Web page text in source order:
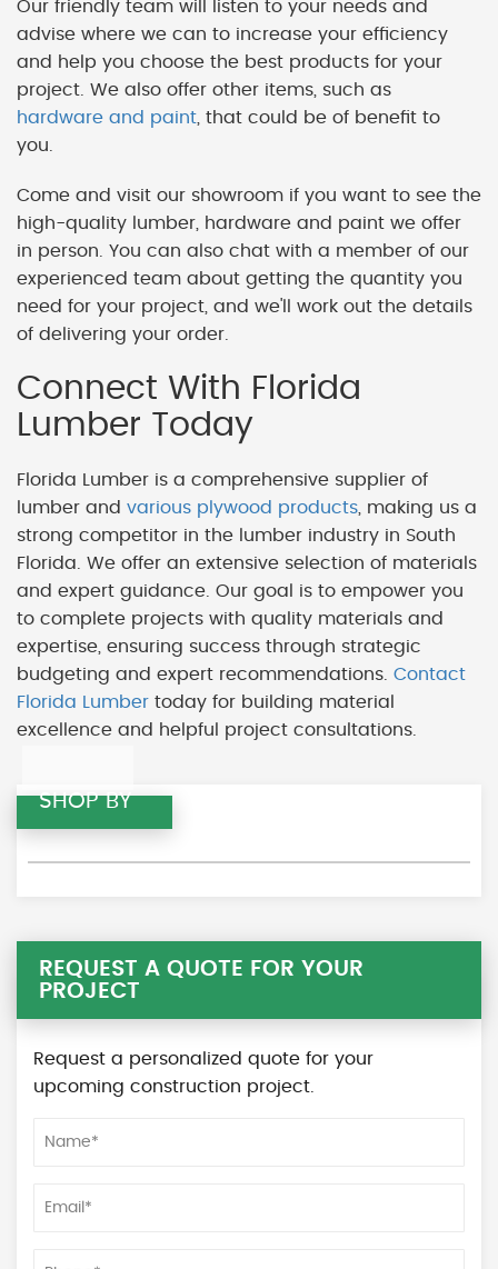
Our friendly team will listen to your needs and
advise where we can to increase your efficiency
and help you choose the best products for your
project. We also offer other items, such as
hardware and paint , that could be of benefit to
you.
Come and visit our showroom if you want to see the
high-quality lumber, hardware and paint we offer
in person. You can also chat with a member of our
experienced team about getting the quantity you
need for your project, and we'll work out the details
of delivering your order.
Connect With Florida
Lumber Today
Florida Lumber is a comprehensive supplier of
lumber and various plywood products , making us a
strong competitor in the lumber industry in South
Florida. We offer an extensive selection of materials
and expert guidance. Our goal is to empower you
to complete projects with quality materials and
expertise, ensuring success through strategic
budgeting and expert recommendations. Contact
Florida Lumber today for building material
excellence and helpful project consultations.
SHOP BY
REQUEST A QUOTE FOR YOUR
PROJECT
Request a personalized quote for your
upcoming construction project.